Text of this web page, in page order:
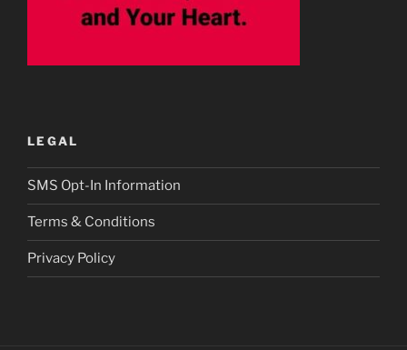
LEGAL
SMS Opt-In Information
Terms & Conditions
Privacy Policy